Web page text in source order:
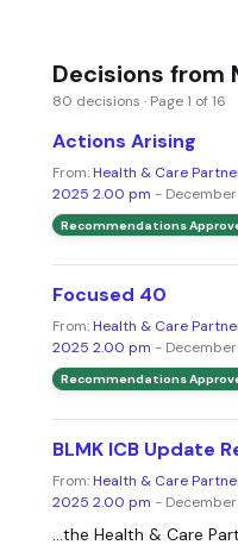
Decisions from
80 decisions · Page 1 of 16
Actions Arising
From:Health & Care
2025 2.00 pm -
Recommendations
Focused 40
From:Health & Care
2025 2.00 pm -
Recommendations
BLMK ICB Update
From:Health & Care
2025 2.00 pm -
...the Health & Care